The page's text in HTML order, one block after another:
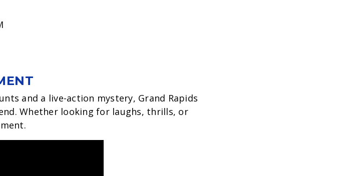
and a live-action mystery, Grand Rapids
Whether looking for laughs, thrills, or